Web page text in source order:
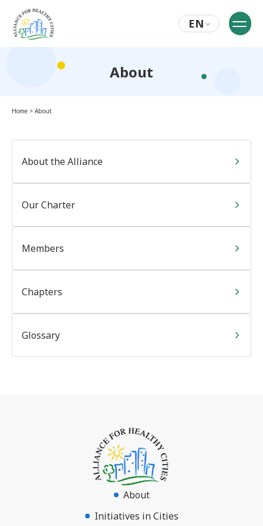
EN
About
Home > About
About the Alliance
Our Charter
Members
Chapters
Glossary
About
Initiatives in Cities